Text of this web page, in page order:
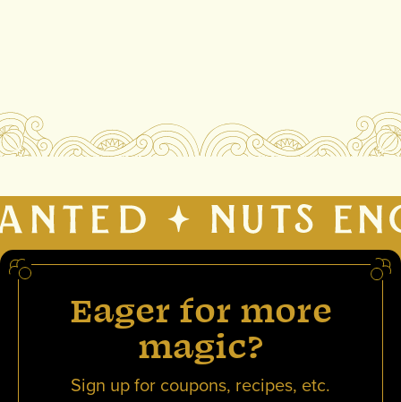
Eager for more
magic?
Sign up for coupons, recipes, etc.